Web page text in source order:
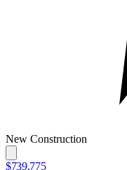
New Construction
$739,775